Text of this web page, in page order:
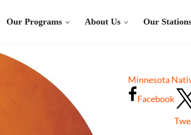
Our Programs About Us Our
Minnesota
Facebook